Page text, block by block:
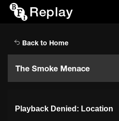
Replay
Back to Home
The Smoke Menace
Playback Denied: Location